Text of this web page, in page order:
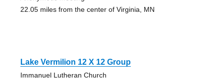
22.05 miles from the center of Virginia, MN
Lake Vermilion 12 X 12 Group
Immanuel Lutheran Church